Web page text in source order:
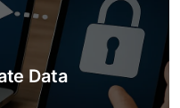
Third-Party